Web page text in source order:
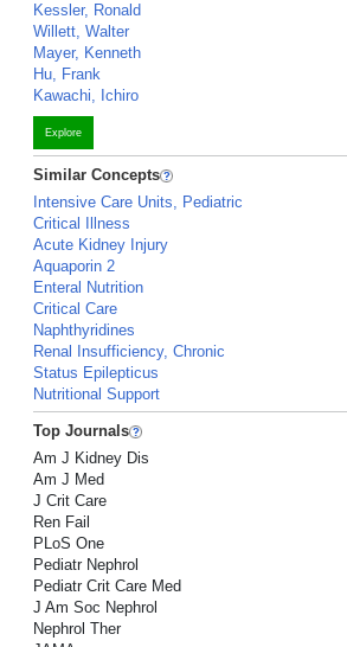
Kessler, Ronald
Willett, Walter
Mayer, Kenneth
Hu, Frank
Kawachi, Ichiro
Explore
Similar Concepts
Intensive Care Units, Pediatric
Critical Illness
Acute Kidney Injury
Aquaporin 2
Enteral Nutrition
Critical Care
Naphthyridines
Renal Insufficiency, Chronic
Status Epilepticus
Nutritional Support
Top Journals
Am J Kidney Dis
Am J Med
J Crit Care
Ren Fail
PLoS One
Pediatr Nephrol
Pediatr Crit Care Med
J Am Soc Nephrol
Nephrol Ther